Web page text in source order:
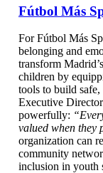
Fútbol Más
For Fútbol Más
belonging and
transform
children by
tools to build
Executive
powerfully:
valued when they
organization can
community
inclusion in youth